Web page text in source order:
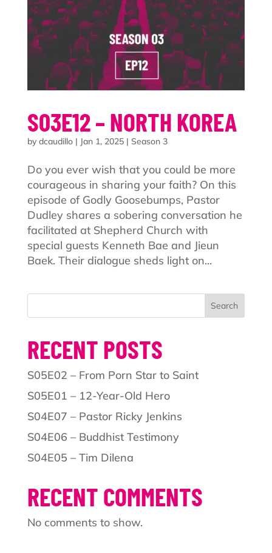
S03E12 – NORTH KOREA
by dcaudillo| Jan 1, 2025| Season 3
Do you ever wish that you could be more
courageous in sharing your faith? On this
episode of Godly Goosebumps, Pastor
Dudley shares a sobering conversation he
facilitated at Shepherd Church with
special guests Kenneth Bae and Jieun
Baek. Their dialogue sheds light on...
Search
RECENT POSTS
S05E02 – From Porn Star to Saint
S05E01 – 12-Year-Old Hero
S04E07 – Pastor Ricky Jenkins
S04E06 – Buddhist Testimony
S04E05 – Tim Dilena
RECENT COMMENTS
No comments to show.